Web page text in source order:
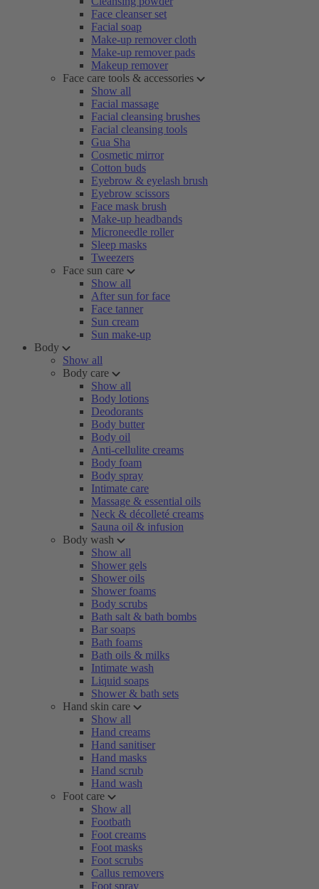
Face cleanser set
Facial soap
Make-up remover cloth
Make-up remover pads
Makeup remover
Face care tools & accessories
Show all
Facial massage
Facial cleansing brushes
Facial cleansing tools
Gua Sha
Cosmetic mirror
Cotton buds
Eyebrow & eyelash brush
Eyebrow scissors
Face mask brush
Make-up headbands
Microneedle roller
Sleep masks
Tweezers
Face sun care
Show all
After sun for face
Face tanner
Sun cream
Sun make-up
Body
Show all
Body care
Show all
Body lotions
Deodorants
Body butter
Body oil
Anti-cellulite creams
Body foam
Body spray
Intimate care
Massage & essential oils
Neck & décolleté creams
Sauna oil & infusion
Body wash
Show all
Shower gels
Shower oils
Shower foams
Body scrubs
Bath salt & bath bombs
Bar soaps
Bath foams
Bath oils & milks
Intimate wash
Liquid soaps
Shower & bath sets
Hand skin care
Show all
Hand creams
Hand sanitiser
Hand masks
Hand scrub
Hand wash
Foot care
Show all
Footbath
Foot creams
Foot masks
Foot scrubs
Callus removers
Foot spray